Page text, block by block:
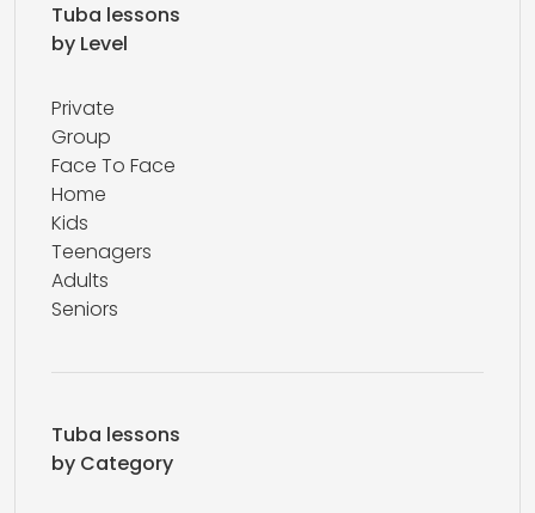
Tuba lessons
by Level
Private
Group
Face To Face
Home
Kids
Teenagers
Adults
Seniors
Tuba lessons
by Category